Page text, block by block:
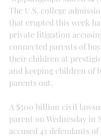
The U.S. college
that erupted this week
private litigation
connected parents of
their children at
and keeping children of
parents out.
A $500 billion civil
parent on Wednesday in
accused 45 defendants